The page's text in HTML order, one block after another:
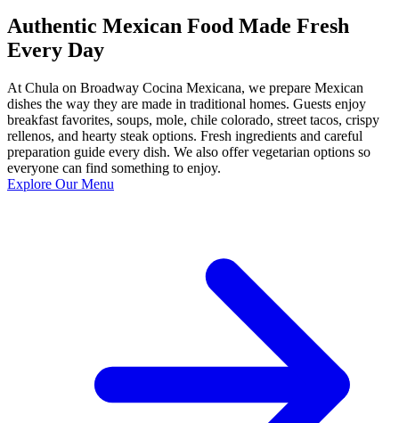
Authentic Mexican Food Made Fresh
Every Day
At Chula on Broadway Cocina Mexicana, we prepare Mexican
dishes the way they are made in traditional homes. Guests enjoy
breakfast favorites, soups, mole, chile colorado, street tacos, crispy
rellenos, and hearty steak options. Fresh ingredients and careful
preparation guide every dish. We also offer vegetarian options so
everyone can find something to enjoy.
Explore Our Menu